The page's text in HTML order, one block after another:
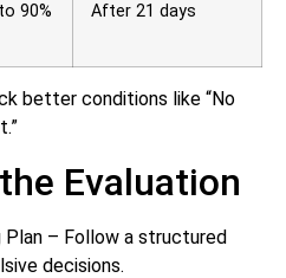
90% After 21 days
better conditions like “No
Evaluation
– Follow a structured
decisions.